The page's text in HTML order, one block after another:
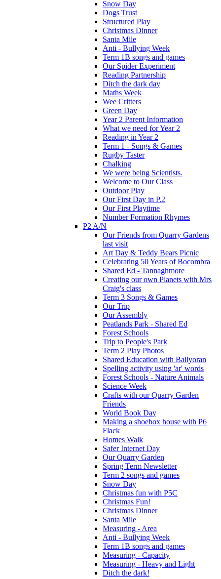
Snow Day
Dogs Trust
Structured Play
Christmas Dinner
Santa Mile
Anti - Bullying Week
Term 1B songs and games
Our Spider Experiment
Reading Partnership
Ditch the dark day
Maths Week
Wee Critters
Green Day
Year 2 Parent Information
What we need for Year 2
Reading in Year 2
Term 1 - Songs & Games
Rugby Taster
Chalking
We were being Scientists.
Welcome to Our Class
Outdoor Play
Our First Day in P.2
Our First Playtime
Number Formation Rhymes
P2 A/N
Our Friends from Quarry Gardens
last visit
Art Day & Teddy Bears Picnic
Celebrating 50 Years of Bocombra
Shared Ed - Tannaghmore
Creating our own Planets with Mrs
Craig's class
Term 3 Songs & Games
Our Trip
Our Assembly
Peatlands Park - Shared Ed
Forest Schools
Trip to People's Park
Term 2 Play Photos
Shared Education with Ballyoran
Spelling activity using 'ar' words
Forest Schools - Nature Animals
Science Week
Crafts with our Quarry Garden
Friends
World Book Day
Making a shoebox house with P6
Flack
Homes Walk
Safer Internet Day
Our Quarry Garden
Spring Term Newsletter
Term 2 songs and games
Snow Day
Christmas fun with P5C
Christmas Fun!
Christmas Dinner
Santa Mile
Measuring - Area
Anti - Bullying Week
Term 1B songs and games
Measuring - Capacity
Measuring - Heavy and Light
Ditch the dark!